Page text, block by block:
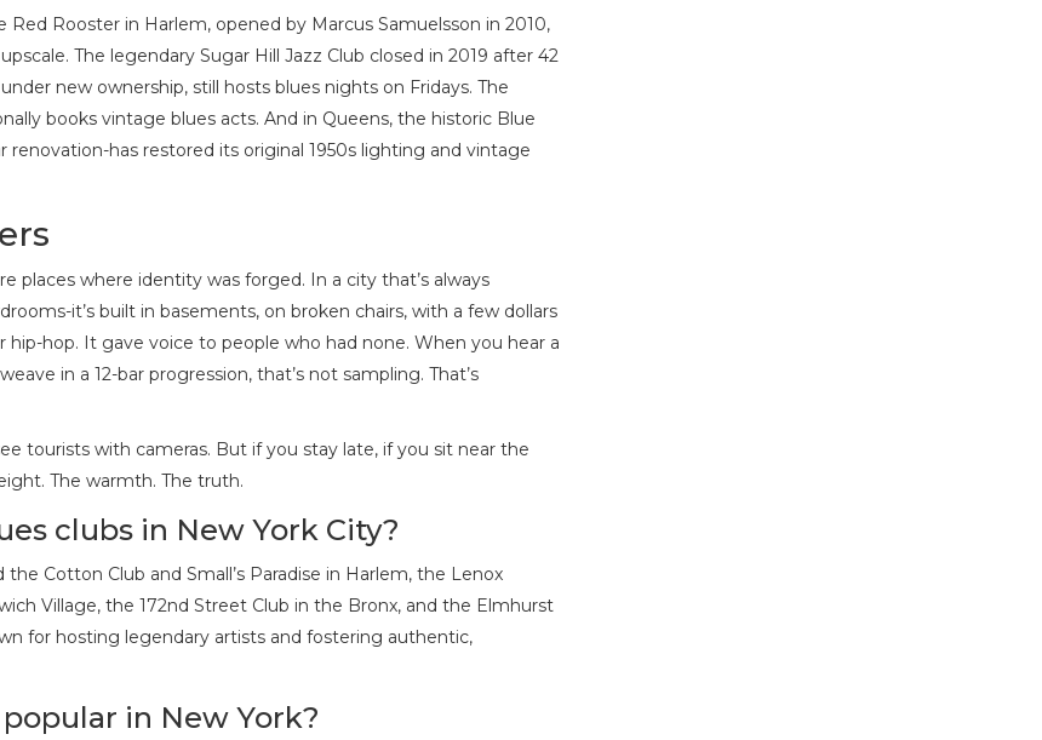
Rooster in Harlem, opened by Marcus Samuelsson in 2010,
The legendary Sugar Hill Jazz Club closed in 2019 after 42
new ownership, still hosts blues nights on Fridays. The
books vintage blues acts. And in Queens, the historic Blue
has restored its original 1950s lighting and vintage
places where identity was forged. In a city that’s always
it’s built in basements, on broken chairs, with a few dollars
hip-hop. It gave voice to people who had none. When you hear a
in a 12-bar progression, that’s not sampling. That’s
tourists with cameras. But if you stay late, if you sit near the
The warmth. The truth.
clubs in New York City?
Cotton Club and Small’s Paradise in Harlem, the Lenox
Village, the 172nd Street Club in the Bronx, and the Elmhurst
for hosting legendary artists and fostering authentic,
in New York?